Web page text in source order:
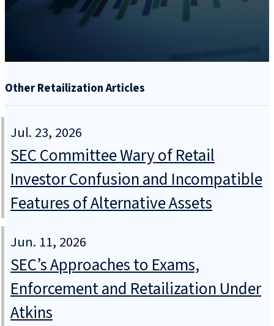
Other Retailization Articles
Jul. 23, 2026
SEC Committee Wary of Retail
Investor Confusion and Incompatible
Features of Alternative Assets
Jun. 11, 2026
SEC’s Approaches to Exams,
Enforcement and Retailization Under
Atkins